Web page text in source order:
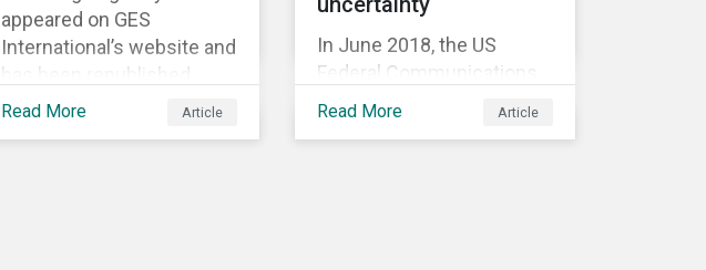
appeared on GES
International’s website and
has been republished
following Sustainaltyics’
Read More Article
In June 2018, the US
Federal Communications
Commission repealed the
Read More Article